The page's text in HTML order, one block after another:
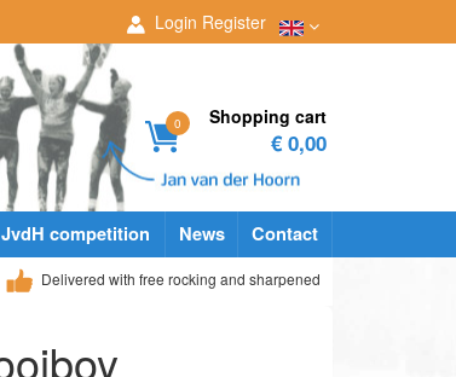
Login Register
0 Shopping cart
€ 0,00
JvdH competition News Contact
Delivered with free rocking and sharpened